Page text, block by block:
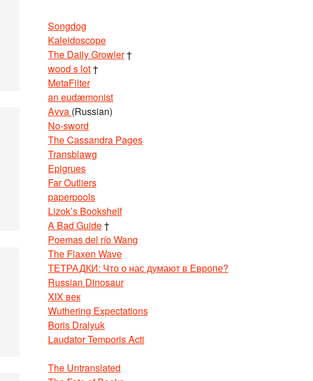
Songdog
Kaleidoscope
The Daily Growler†
wood s lot†
MetaFilter
an eudæmonist
Avva (Russian)
No-sword
The Cassandra Pages
Transblawg
Epigrues
Far Outliers
paperpools
Lizok’s Bookshelf
A Bad Guide†
Poemas del río Wang
The Flaxen Wave
ТЕТРАДКИ: Что о нас думают в Европе?
Russian Dinosaur
XIX век
Wuthering Expectations
Boris Dralyuk
Laudator Temporis Acti
The Untranslated